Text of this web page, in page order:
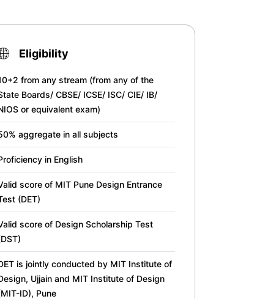
Eligibility
from any stream (from any of the
Boards/ CBSE/ ICSE/ ISC/ CIE/ IB/
or equivalent exam)
aggregate in all subjects
in English
score of MIT Pune Design Entrance
(DET)
score of Design Scholarship Test
is jointly conducted by MIT Institute of
Ujjain and MIT Institute of Design
ID), Pune